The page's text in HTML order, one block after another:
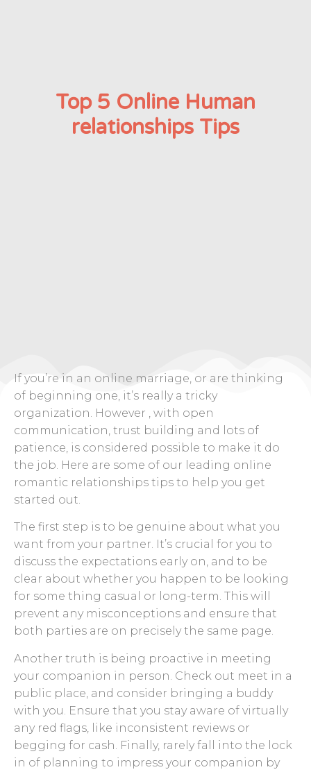
Top 5 Online Human
relationships Tips
If you’re in an online marriage, or are thinking
of beginning one, it’s really a tricky
organization. However , with open
communication, trust building and lots of
patience, is considered possible to make it do
the job. Here are some of our leading online
romantic relationships tips to help you get
started out.
The first step is to be genuine about what you
want from your partner. It’s crucial for you to
discuss the expectations early on, and to be
clear about whether you happen to be looking
for some thing casual or long-term. This will
prevent any misconceptions and ensure that
both parties are on precisely the same page.
Another truth is being proactive in meeting
your companion in person. Check out meet in a
public place, and consider bringing a buddy
with you. Ensure that you stay aware of virtually
any red flags, like inconsistent reviews or
begging for cash. Finally, rarely fall into the lock
in of planning to impress your companion by